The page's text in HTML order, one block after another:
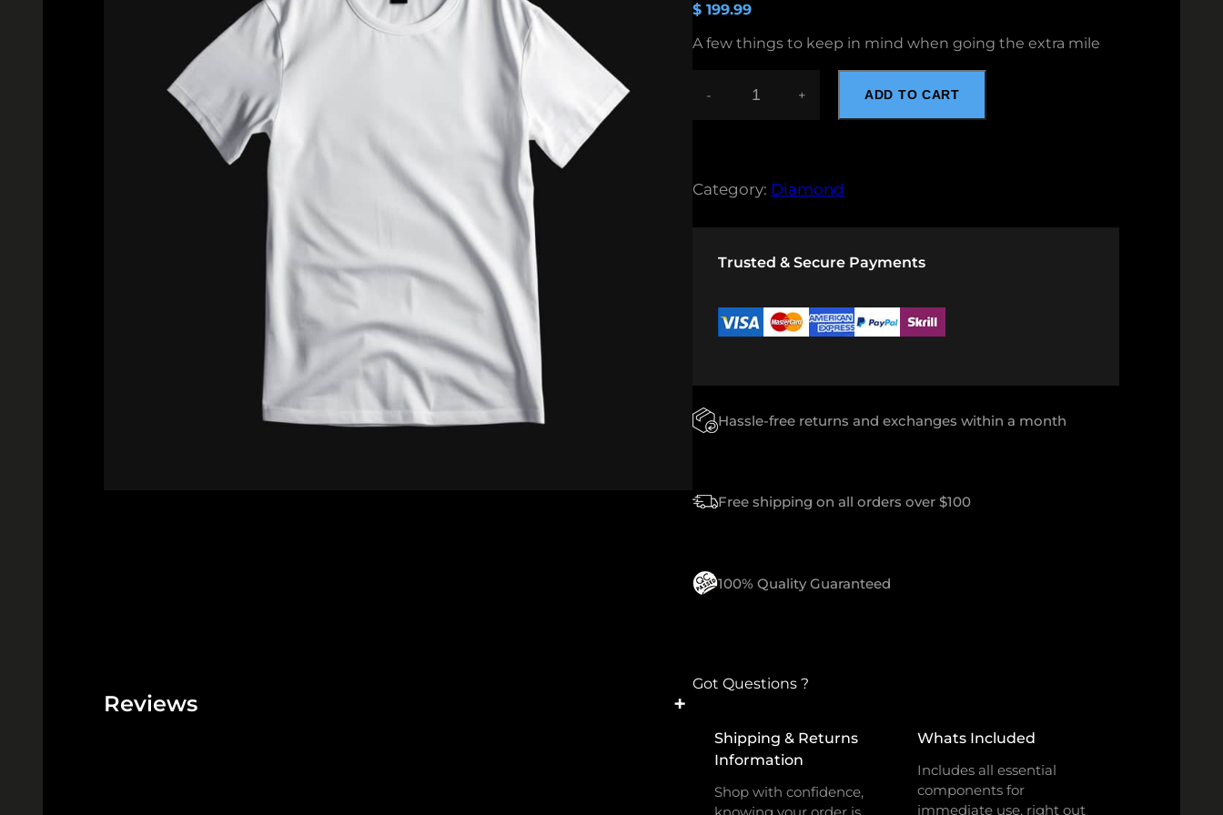
$ 199.99
A few things to keep in mind when going the extra mile
S
I
T
Y
+
- ADD TO CART
Category: Diamond
Trusted & Secure Payments
Hassle-free returns and exchanges within a month
Free shipping on all orders over $100
100% Quality Guaranteed
Reviews +
Got Questions ?
Shipping & Returns
Information
Shop with confidence,
Whats Included
Includes all essential
components for
immediate use, right out